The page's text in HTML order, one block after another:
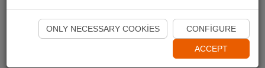
Start Naviki App
ONLY NECESSARY COOKIES CONFIGURE
ACCEPT